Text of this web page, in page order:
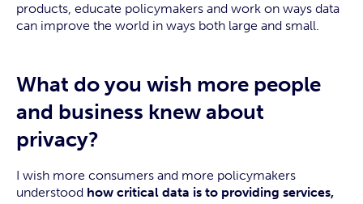
products, educate policymakers and work on ways data
can improve the world in ways both large and small.
What do you wish more people
and business knew about
privacy?
I wish more consumers and more policymakers
understood how critical data is to providing services,